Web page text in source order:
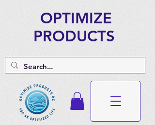
OPTIMIZE
PRODUCTS